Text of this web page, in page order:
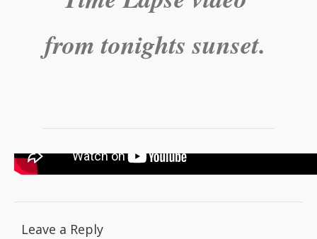
from tonights sunset.
Leave a Reply